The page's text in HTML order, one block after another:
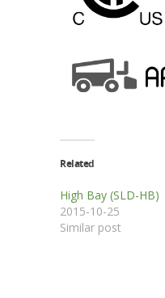
Related
High Bay (SLD-HB)
2015-10-25
Similar post